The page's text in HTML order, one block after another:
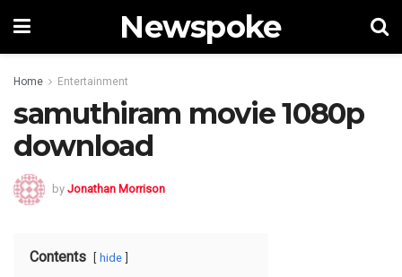
Newspoke
Home Entertainment
samuthiram movie 1080p
download
by Jonathan Morrison
Contents hide